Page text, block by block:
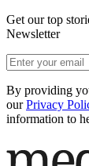
Get our top
Newsletter
By providing
our Privacy
information to